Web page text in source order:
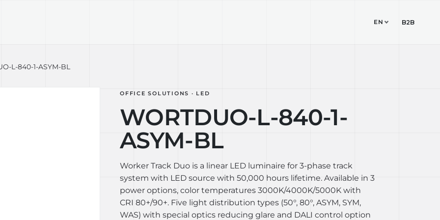
EN B2B
L-840-1-ASYM-BL
OFFICE SOLUTIONS · LED
WORTDUO-L-840-1-
ASYM-BL
Worker Track Duo is a linear LED luminaire for 3-phase track
system with LED source with 50,000 hours lifetime. Available in 3
power options, color temperatures 3000K/4000K/5000K with
CRI 80+/90+. Five light distribution types (50°, 80°, ASYM, SYM,
WAS) with special optics reducing glare and DALI control option